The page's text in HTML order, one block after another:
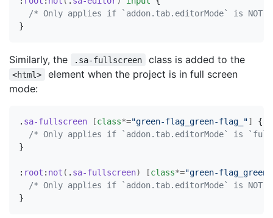
/* Only applies if `addon.tab.editorMode` is
}
Similarly, the .sa-fullscreen class is added to the
<html>
element when the project is in full screen
mode:
. sa-fullscreen [class*="green-flag_green-flag_"]
{
/* Only applies if `addon.tab.editorMode` is
}
: root : not ( . sa-fullscreen) [class*="green-
/* Only applies if `addon.tab.editorMode` is
}